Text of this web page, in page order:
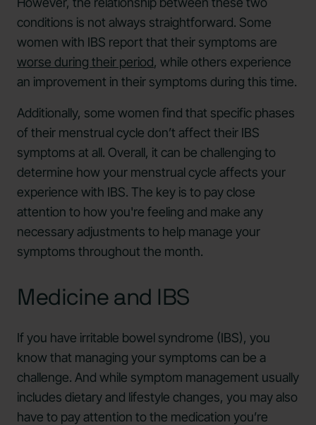
conditions is not always straightforward. Some
women with IBS report that their symptoms are
worse during their period, while others experience
an improvement in their symptoms during this time.
Additionally, some women find that specific phases
of their menstrual cycle don’t affect their IBS
symptoms at all. Overall, it can be challenging to
determine how your menstrual cycle affects your
experience with IBS. The key is to pay close
attention to how you're feeling and make any
necessary adjustments to help manage your
symptoms throughout the month.
Medicine and IBS
If you have irritable bowel syndrome (IBS), you
know that managing your symptoms can be a
challenge. And while symptom management usually
includes dietary and lifestyle changes, you may also
have to pay attention to the medication you’re